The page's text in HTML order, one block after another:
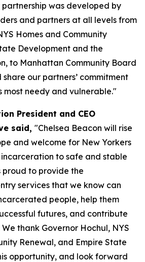
was developed by
and partners at all levels from
Homes and Community
Development and the
to Manhattan Community Board
our partners’ commitment
most needy and vulnerable."
President and CEO
said, "Chelsea Beacon will rise
and welcome for New Yorkers
to safe and stable
proud to provide the
services that we know can
people, help them
futures, and contribute
thank Governor Hochul, NYS
Renewal, and Empire State
opportunity, and look forward